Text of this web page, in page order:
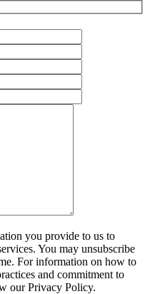
you provide to us to
You may unsubscribe
For information on how to
and commitment to
our Privacy Policy.